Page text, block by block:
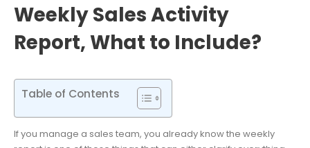
Weekly Sales Activity
Report, What to Include?
Table of Contents
If you manage a sales team, you already know the weekly